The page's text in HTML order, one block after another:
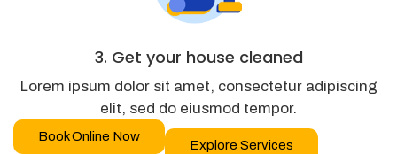
3. Get your house cleaned
Lorem ipsum dolor sit amet, consectetur adipiscing
elit, sed do eiusmod tempor.
Book Online Now
Explore Services